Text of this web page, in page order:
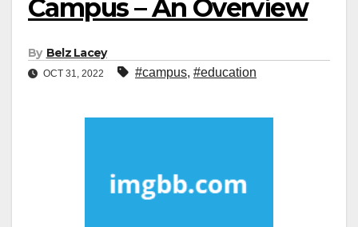
Campus – An Overview
By Belz Lacey
OCT 31, 2022 #campus, #education